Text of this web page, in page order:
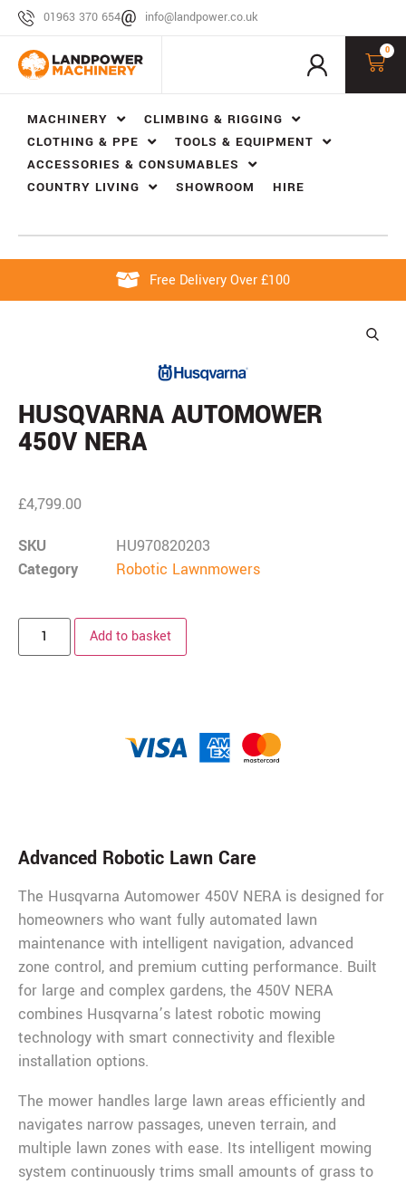
01963 370 654 info@landpower.co.uk
0
MACHINERY
CLIMBING & RIGGING
CLOTHING & PPE
TOOLS & EQUIPMENT
ACCESSORIES & CONSUMABLES
COUNTRY LIVING
SHOWROOM HIRE
Free Delivery Over £100
HUSQVARNA AUTOMOWER
450V NERA
£4,799.00
SKU
HU970820203
Category
Robotic Lawnmowers
Add to basket
Advanced Robotic Lawn Care
The Husqvarna Automower 450V NERA is designed for
homeowners who want fully automated lawn
maintenance with intelligent navigation, advanced
zone control, and premium cutting performance. Built
for large and complex gardens, the 450V NERA
combines Husqvarna’s latest robotic mowing
technology with smart connectivity and flexible
installation options.
The mower handles large lawn areas efficiently and
navigates narrow passages, uneven terrain, and
multiple lawn zones with ease. Its intelligent mowing
system continuously trims small amounts of grass to